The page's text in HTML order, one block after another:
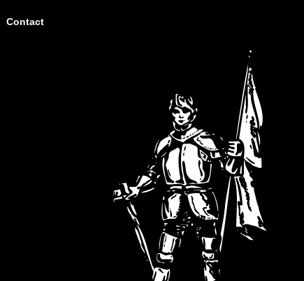
Contact